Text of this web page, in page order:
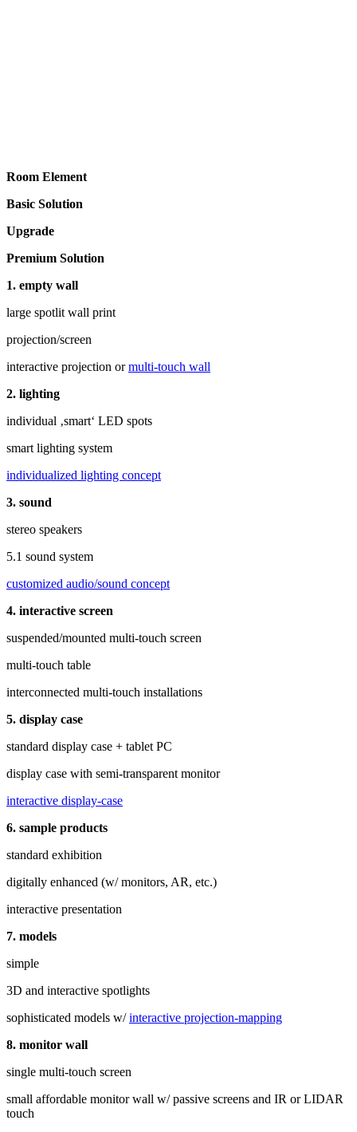
Room Element
Basic Solution
Upgrade
Premium Solution
1. empty wall
large spotlit wall print
projection/screen
interactive projection ormulti-touch wall
2. lighting
individual ‚smart‘ LED spots
smart lighting system
individualized lighting concept
3. sound
stereo speakers
5.1 sound system
customized audio/sound concept
4. interactive screen
suspended/mounted multi-touch screen
multi-touch table
interconnected multi-touch installations
5. display case
standard display case + tablet PC
display case with semi-transparent monitor
interactive display-case
6. sample products
standard exhibition
digitally enhanced (w/ monitors, AR, etc.)
interactive presentation
7. models
simple
3D and interactive spotlights
sophisticated models w/interactive projection-mapping
8. monitor wall
single multi‑touch screen
small affordable monitor wall w/ passive screens and IR or LIDAR
touch